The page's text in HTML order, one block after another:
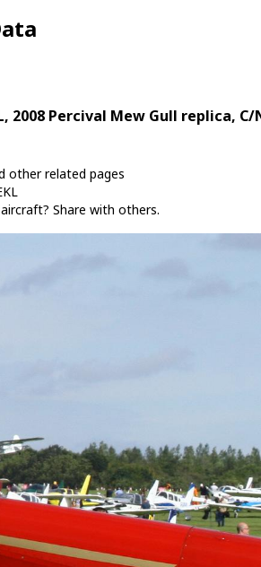
, 2008 Percival Mew Gull replica, C/
other related pages
Share with others.